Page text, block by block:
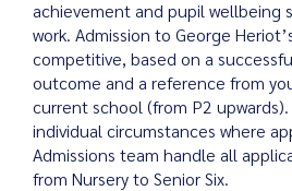
Achievement
Search
for:
achievement and pupil wellbeing
work. Admission to George
competitive, based on a
outcome and a reference from
current school (from P2
individual circumstances where
Admissions team handle all
from Nursery to Senior Six.